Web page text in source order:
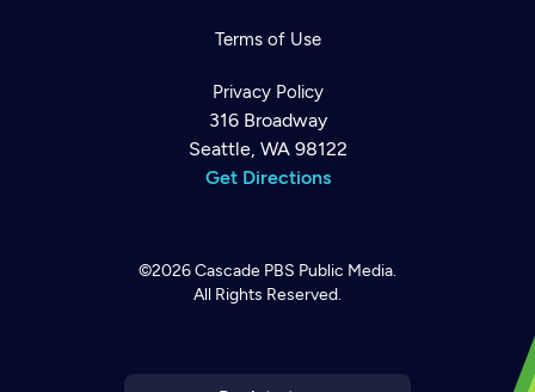
Terms of Use
Privacy Policy
316 Broadway
Seattle, WA 98122
Get Directions
©2026Cascade PBS Public Media.
All Rights Reserved.